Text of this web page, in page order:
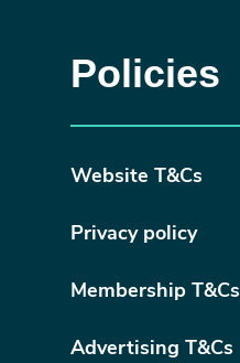
Policies
Website T&Cs
Privacy policy
Membership T&Cs
Advertising T&Cs